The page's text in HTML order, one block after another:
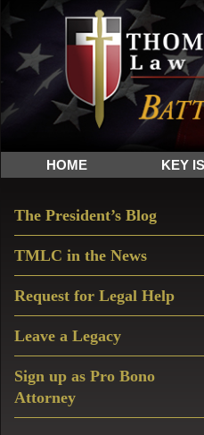
Skip
to
primary
navigation
Skip
to
main
content
Skip
to
primary
sidebar
The
Sword
and
Shield
for
HOME KEY
Sidebar
The President’s Blog
TMLC in the News
Request for Legal Help
Leave a Legacy
Sign up as Pro Bono
Attorney